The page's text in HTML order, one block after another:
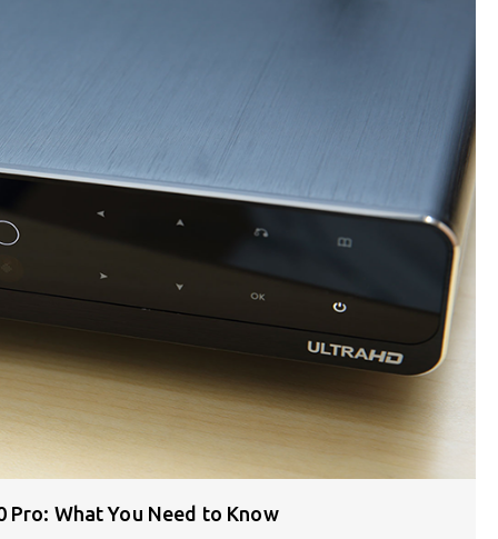
Pro: What You Need to Know